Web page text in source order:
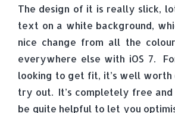
The design of it is really slick,
text on a white background,
nice change from all the
everywhere else with iOS 7.
looking to get fit, it’s well worth
try out. It’s completely free and
be quite helpful to let you